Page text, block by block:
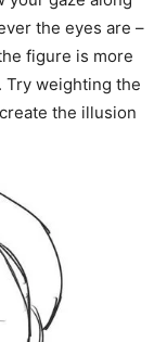
the eyes are –
figure is more
Try weighting the
the illusion